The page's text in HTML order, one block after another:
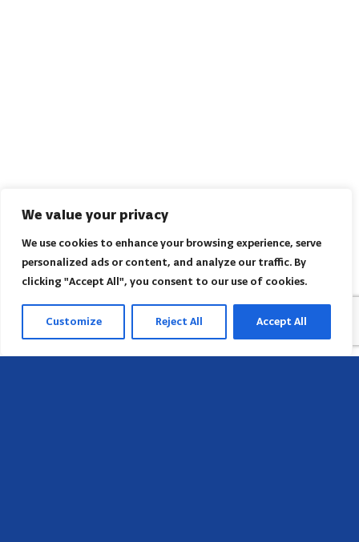
We value your privacy
We use cookies to enhance your browsing experience, serve
personalized ads or content, and analyze our traffic. By
clicking "Accept All", you consent to our use of cookies.
Customize Reject All Accept All